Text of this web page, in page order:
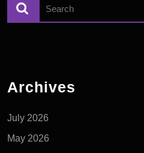
Archives
July 2026
May 2026